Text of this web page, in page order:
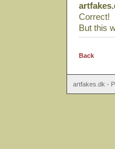
Correct!
But this
Back
artfakes.dk -